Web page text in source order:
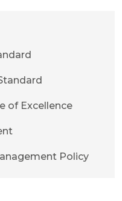
of Excellence
Policy